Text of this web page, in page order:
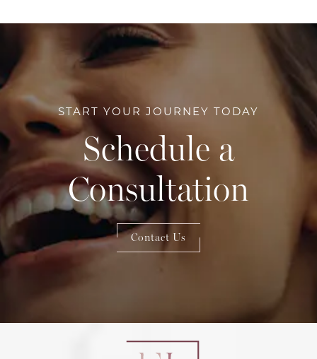
START YOUR JOURNEY TODAY
Schedule a
Consultation
Contact Us